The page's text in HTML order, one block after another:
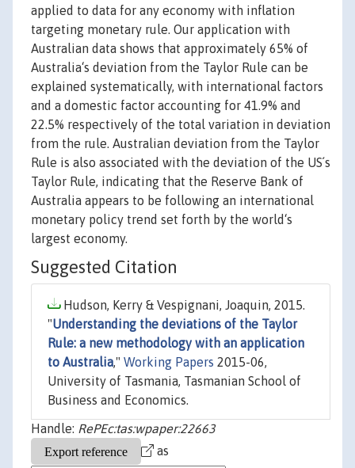
applied to data for any economy with inflation
targeting monetary rule. Our application with
Australian data shows that approximately 65% of
Australia‘s deviation from the Taylor Rule can be
explained systematically, with international factors
and a domestic factor accounting for 41.9% and
22.5% respectively of the total variation in deviation
from the rule. Australian deviation from the Taylor
Rule is also associated with the deviation of the US´s
Taylor Rule, indicating that the Reserve Bank of
Australia appears to be following an international
monetary policy trend set forth by the world‘s
largest economy.
Suggested Citation
Hudson, Kerry & Vespignani, Joaquin, 2015.
"Understanding the deviations of the Taylor
Rule: a new methodology with an application
to Australia," Working Papers 2015-06,
University of Tasmania, Tasmanian School of
Business and Economics.
Handle: RePEc:tas:wpaper:22663
as